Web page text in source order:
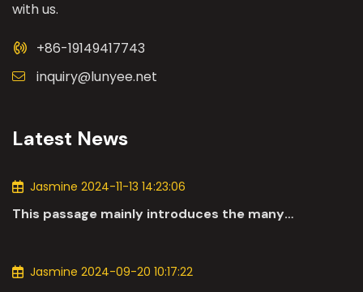
with us.
+86-19149417743
inquiry@lunyee.net
Latest News
Jasmine 2024-11-13 14:23:06
This passage mainly introduces the many
Jasmine 2024-09-20 10:17:22